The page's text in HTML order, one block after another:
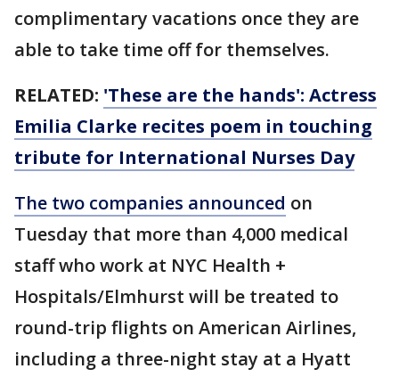
complimentary vacations once they are
able to take time off for themselves.
RELATED: 'These are the hands': Actress
Emilia Clarke recites poem in touching
tribute for International Nurses Day
The two companies announced on
Tuesday that more than 4,000 medical
staff who work at NYC Health +
Hospitals/Elmhurst will be treated to
round-trip flights on American Airlines,
including a three-night stay at a Hyatt